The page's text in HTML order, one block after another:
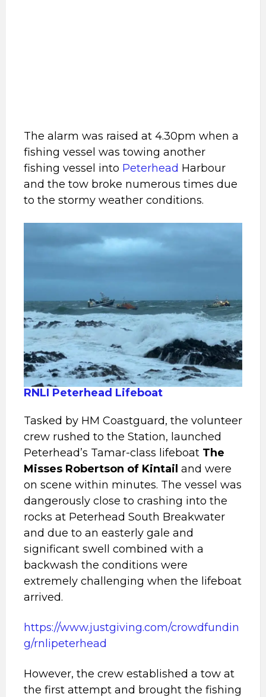
The alarm was raised at 4.30pm when a
fishing vessel was towing another
fishing vessel into Peterhead Harbour
and the tow broke numerous times due
to the stormy weather conditions.
RNLI Peterhead Lifeboat
Tasked by HM Coastguard, the volunteer
crew rushed to the Station, launched
Peterhead’s Tamar-class lifeboat The
Misses Robertson of Kintail and were
on scene within minutes. The vessel was
dangerously close to crashing into the
rocks at Peterhead South Breakwater
and due to an easterly gale and
significant swell combined with a
backwash the conditions were
extremely challenging when the lifeboat
arrived.
https://www.justgiving.com/crowdfundin
g/rnlipeterhead
However, the crew established a tow at
the first attempt and brought the fishing